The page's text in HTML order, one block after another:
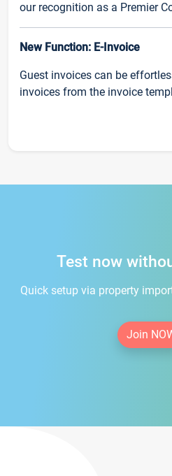
our recognition as a Premier
New Function: E-Invoice
Guest invoices can be
invoices from the invoice
Test now
Quick setup via property
Join